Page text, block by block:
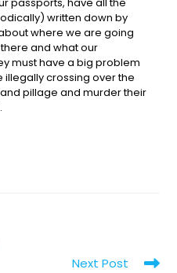
written down by
where we are going
and what our
must have a big problem
illegally crossing over the
pillage and murder their
Next Post